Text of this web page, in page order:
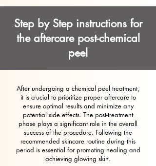
Step by Step instructions for
the aftercare post-chemical
peel
After undergoing a chemical peel treatment,
it is crucial to prioritize proper aftercare to
ensure optimal results and minimize any
potential side effects. The post-treatment
phase plays a significant role in the overall
success of the procedure. Following the
recommended skincare routine during this
period is essential for promoting healing and
achieving glowing skin.